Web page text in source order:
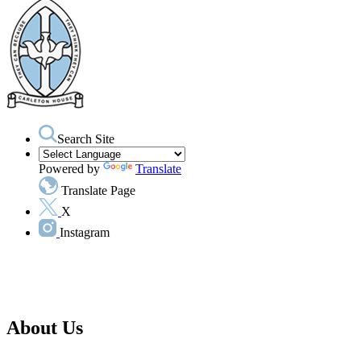
Search Site
Powered by
Translate
Translate Page
X
Instagram
About Us